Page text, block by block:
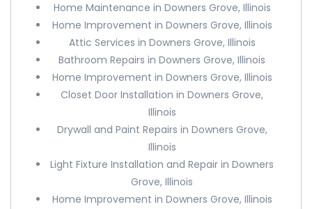
Home Maintenance in Downers Grove, Illinois
Home Improvement in Downers Grove, Illinois
Attic Services in Downers Grove, Illinois
Bathroom Repairs in Downers Grove, Illinois
Home Improvement in Downers Grove, Illinois
Closet Door Installation in Downers Grove,
Illinois
Drywall and Paint Repairs in Downers Grove,
Illinois
Light Fixture Installation and Repair in Downers
Grove, Illinois
Home Improvement in Downers Grove, Illinois